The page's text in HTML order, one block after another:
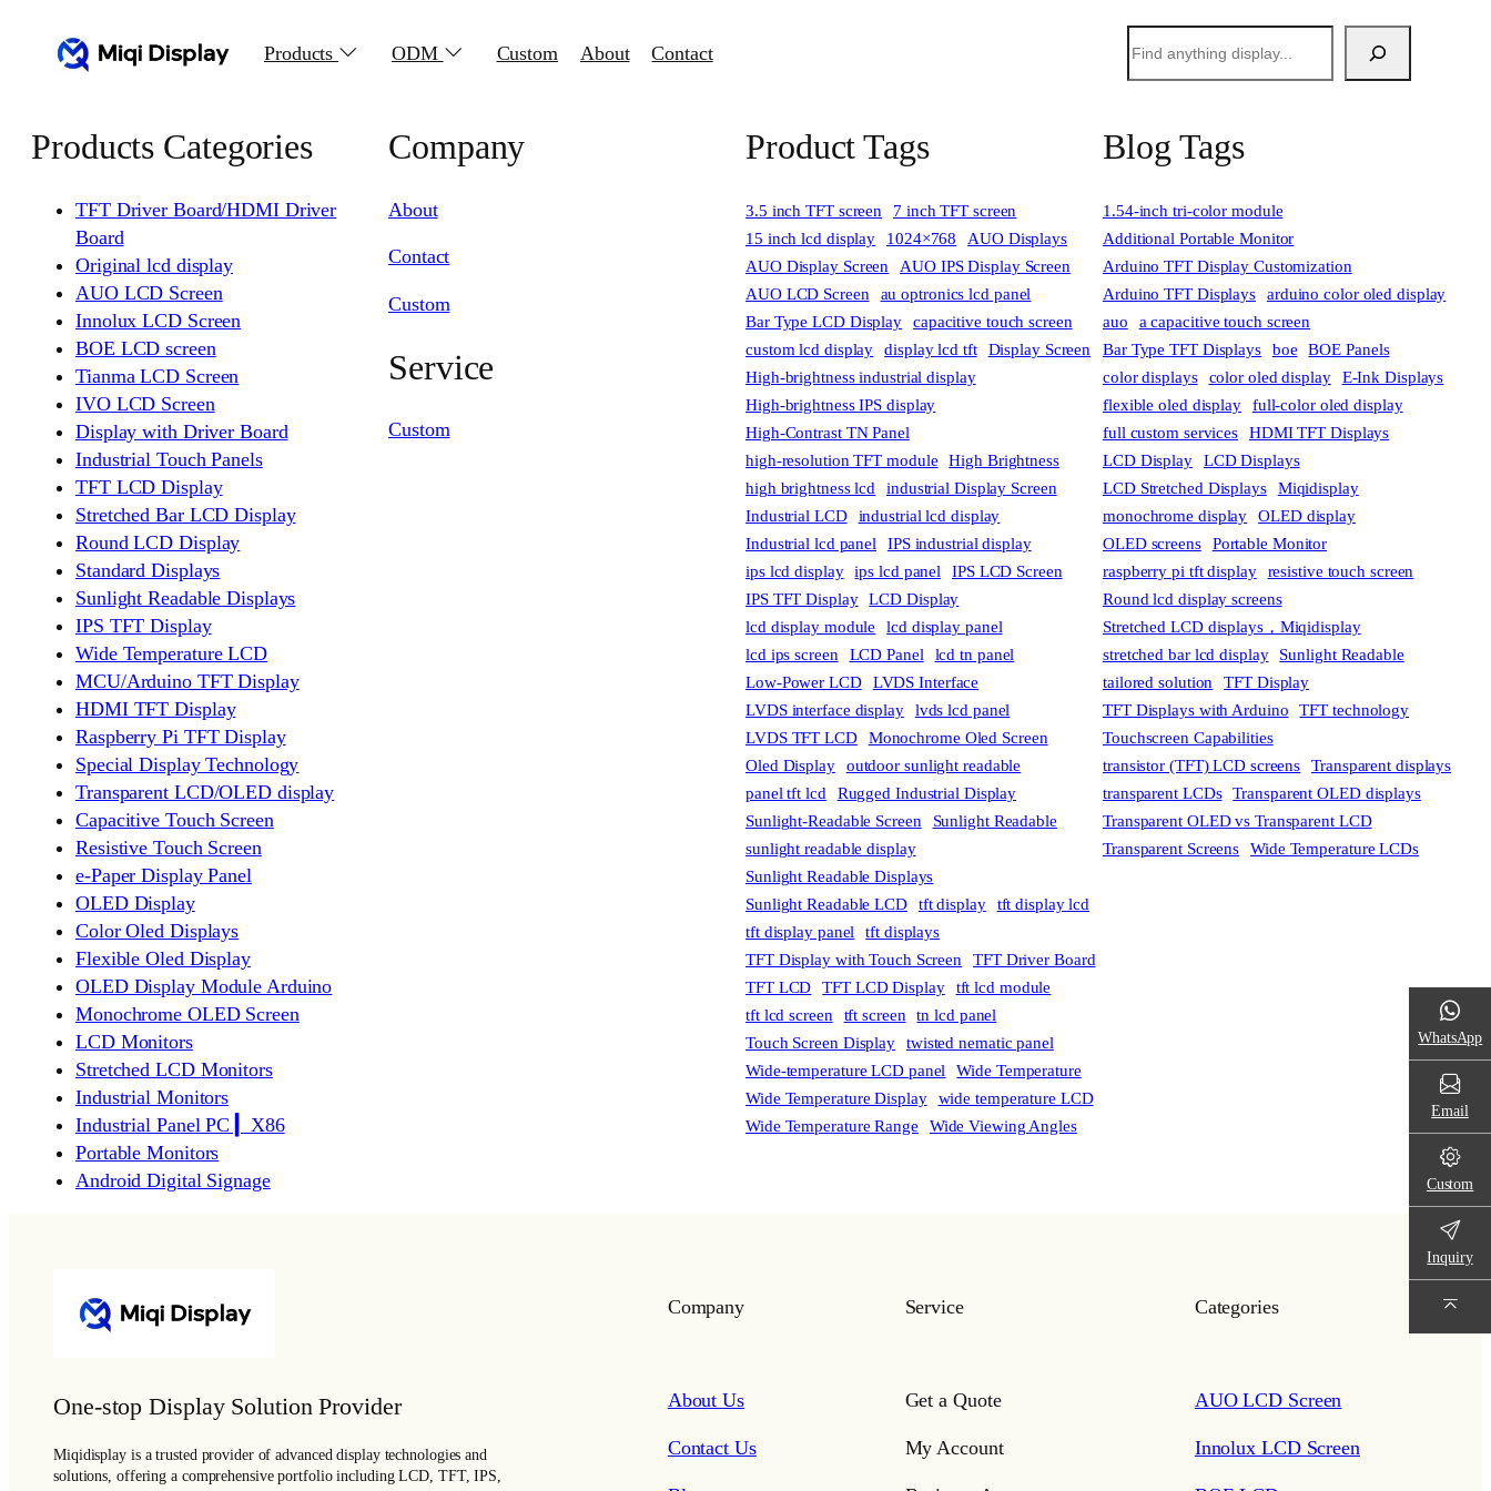
Products ODM Custom About Contact
索
Products Categories
TFT Driver Board/HDMI Driver
Board
Original lcd display
AUO LCD Screen
Innolux LCD Screen
BOE LCD screen
Tianma LCD Screen
IVO LCD Screen
Display with Driver Board
Industrial Touch Panels
TFT LCD Display
Stretched Bar LCD Display
Round LCD Display
Standard Displays
Sunlight Readable Displays
IPS TFT Display
Wide Temperature LCD
MCU/Arduino TFT Display
HDMI TFT Display
Raspberry Pi TFT Display
Special Display Technology
Transparent LCD/OLED display
Capacitive Touch Screen
Resistive Touch Screen
e-Paper Display Panel
OLED Display
Color Oled Displays
Flexible Oled Display
OLED Display Module Arduino
Monochrome OLED Screen
LCD Monitors
Stretched LCD Monitors
Industrial Monitors
Industrial Panel PC ▎X86
Portable Monitors
Android Digital Signage
Company
About
Contact
Custom
Service
Custom
Product Tags
3.5 inch TFT screen
7 inch TFT screen
15 inch lcd display
1024×768
AUO Displays
AUO Display Screen
AUO IPS Display Screen
AUO LCD Screen
au optronics lcd panel
Bar Type LCD Display
capacitive touch screen
custom lcd display
display lcd tft
Display Screen
High-brightness industrial display
High-brightness IPS display
High-Contrast TN Panel
high-resolution TFT module
High Brightness
high brightness lcd
industrial Display Screen
Industrial LCD
industrial lcd display
Industrial lcd panel
IPS industrial display
ips lcd display
ips lcd panel
IPS LCD Screen
IPS TFT Display
LCD Display
lcd display module
lcd display panel
lcd ips screen
LCD Panel
lcd tn panel
Low-Power LCD
LVDS Interface
LVDS interface display
lvds lcd panel
LVDS TFT LCD
Monochrome Oled Screen
Oled Display
outdoor sunlight readable
panel tft lcd
Rugged Industrial Display
Sunlight-Readable Screen
Sunlight Readable
sunlight readable display
Sunlight Readable Displays
Sunlight Readable LCD
tft display
tft display lcd
tft display panel
tft displays
TFT Display with Touch Screen
TFT Driver Board
TFT LCD
TFT LCD Display
tft lcd module
tft lcd screen
tft screen
tn lcd panel
Touch Screen Display
twisted nematic panel
Wide-temperature LCD panel
Wide Temperature
Wide Temperature Display
wide temperature LCD
Wide Temperature Range
Wide Viewing Angles
Blog Tags
1.54-inch tri-color module
Additional Portable Monitor
Arduino TFT Display Customization
Arduino TFT Displays
arduino color oled display
auo
a capacitive touch screen
Bar Type TFT Displays
boe
BOE Panels
color displays
color oled display
E-Ink Displays
flexible oled display
full-color oled display
full custom services
HDMI TFT Displays
LCD Display
LCD Displays
LCD Stretched Displays
Miqidisplay
monochrome display
OLED display
OLED screens
Portable Monitor
raspberry pi tft display
resistive touch screen
Round lcd display screens
Stretched LCD displays，Miqidisplay
stretched bar lcd display
Sunlight Readable
tailored solution
TFT Display
TFT Displays with Arduino
TFT technology
Touchscreen Capabilities
transistor (TFT) LCD screens
Transparent displays
transparent LCDs
Transparent OLED displays
Transparent OLED vs Transparent LCD
Transparent Screens
Wide Temperature LCDs
One-stop Display Solution Provider
Miqidisplay is a trusted provider of advanced display technologies and
solutions, offering a comprehensive portfolio including LCD, TFT, IPS,
Company
About Us
Contact Us
Service
Get a Quote
My Account
Categories
AUO LCD Screen
Innolux LCD Screen
WhatsApp
Email
Custom
Inquiry